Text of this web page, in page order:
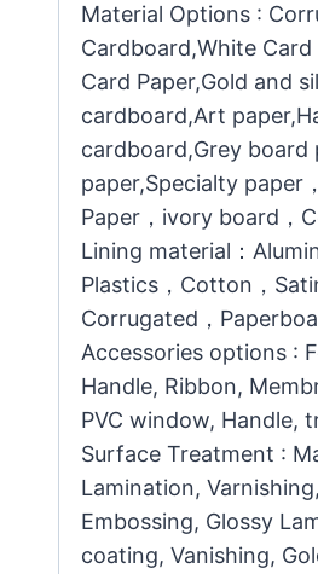
Material Options :
Cardboard,White Card
Card Paper,Gold and
cardboard,Art
cardboard,Grey board
paper,Specialty paper
Paper，ivory board，
Lining material：
Plastics，Cotton，
Corrugated，
Accessories options :
Handle, Ribbon,
PVC window, Handle,
Surface Treatment :
Lamination,
Embossing, Glossy
coating, Vanishing,